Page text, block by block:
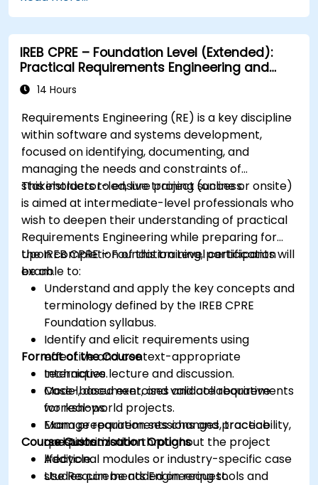
IREB CPRE – Foundation Level (Extended):
Practical Requirements Engineering and
Certification Preparation
14 Hours
Requirements Engineering (RE) is a key discipline
within software and systems development,
focused on identifying, documenting, and
managing the needs and constraints of
stakeholders to ensure project success.
This instructor-led, live training (online or onsite)
is aimed at intermediate-level professionals who
wish to deepen their understanding of practical
Requirements Engineering while preparing for
the IREB CPRE – Foundation Level certification
exam.
Upon completion of this training, participants will
be able to:
Understand and apply the key concepts and
terminology defined by the IREB CPRE
Foundation syllabus.
Identify and elicit requirements using
effective and context-appropriate
techniques.
Model, document, and validate requirements
for real-world projects.
Manage requirements changes, traceability,
and prioritization throughout the project
lifecycle.
Use Requirements Engineering tools and
Format of the Course
Interactive lecture and discussion.
Case-based exercises and collaborative
workshops.
Exam preparation sessions and practice
questions.
Course Customisation Options
Additional modules or industry-specific case
studies can be added on request.